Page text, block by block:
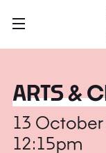
ARTS &
13 October
12:15pm